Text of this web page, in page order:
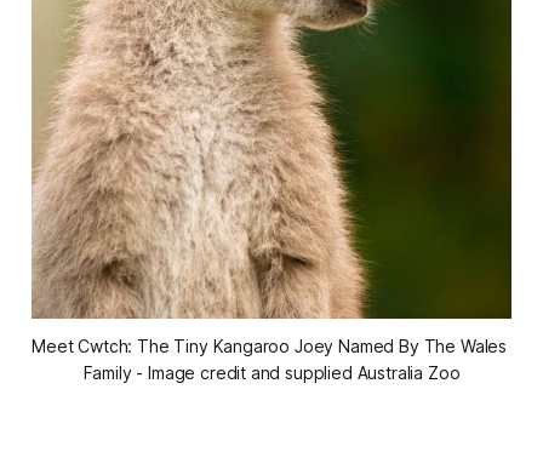
Meet Cwtch: The Tiny Kangaroo Joey Named By The Wales
Family - Image credit and supplied Australia Zoo